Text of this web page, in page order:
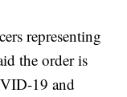
representing
the order is
19 and